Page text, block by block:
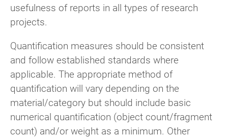
usefulness of reports in all types of research
projects.
Quantification measures should be consistent
and follow established standards where
applicable. The appropriate method of
quantification will vary depending on the
material/category but should include basic
numerical quantification (object count/fragment
count) and/or weight as a minimum. Other